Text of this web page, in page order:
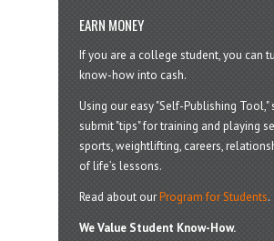
EARN MONEY
If you are a college student, you can
know-how into cash.
Using our easy "Self-Publishing Tool,"
submit "tips" for training and playing
sports, weightlifting, careers,
of life’s lessons.
Read about ourProgram for Students.
We Value Student Know-How.